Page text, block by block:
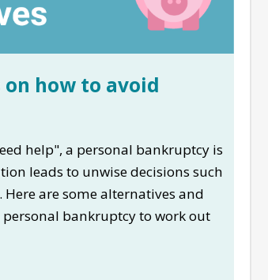
how to avoid
help", a personal bankruptcy is
leads to unwise decisions such
are some alternatives and
bankruptcy to work out